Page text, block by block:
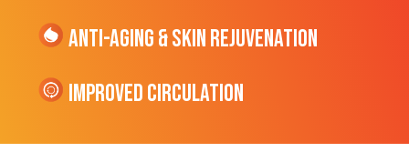
Anti-Aging & Skin Rejuvenation
Improved Circulation